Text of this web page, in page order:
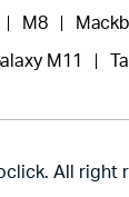
M8
M11
All right